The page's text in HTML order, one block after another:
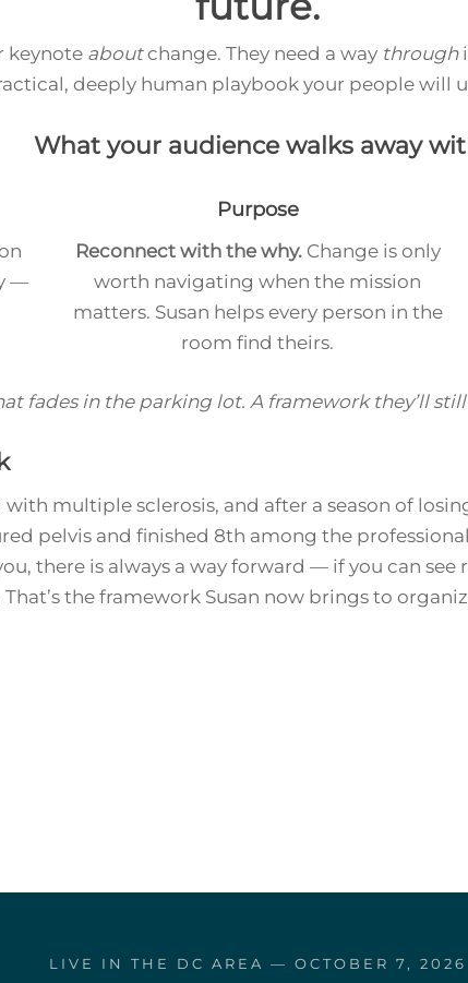
keynote aboutchange. They need a way through
deeply human playbook your people will
What your audience walks away
—
Purpose
Reconnect with the why.Change is only
worth navigating when the mission
matters. Susan helps every person in the
room find theirs.
fades in the parking lot. A framework they’ll
multiple sclerosis, and after a season of
pelvis and finished 8th among the
there is always a way forward — if you can
the framework Susan now brings to
LIVE IN THE DC AREA — OCTOBER 7, 2026